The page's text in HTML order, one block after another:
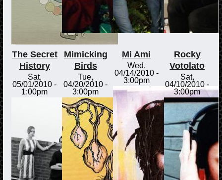
The Secret
History
Sat,
05/01/2010 -
1:00pm
Mimicking
Birds
Tue,
04/20/2010 -
3:00pm
Mi Ami
Wed,
04/14/2010 -
3:00pm
Rocky
Votolato
Sat,
04/10/2010 -
3:00pm